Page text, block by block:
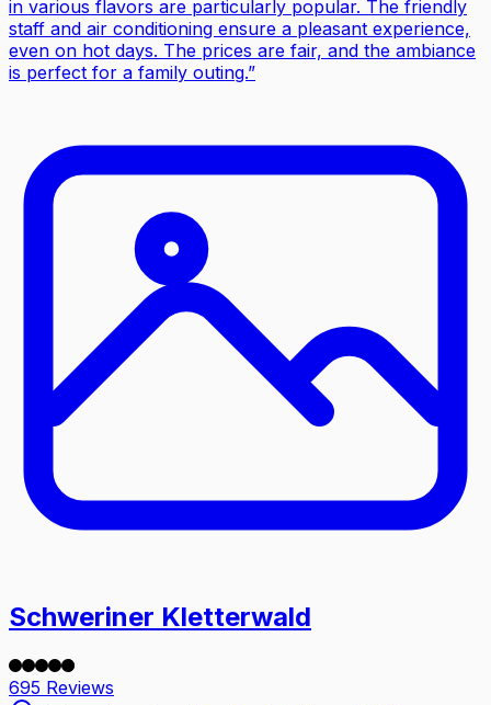
in various flavors are particularly popular. The friendly
staff and air conditioning ensure a pleasant experience,
even on hot days. The prices are fair, and the ambiance
is perfect for a family outing.”
Schweriner Kletterwald
695 Reviews